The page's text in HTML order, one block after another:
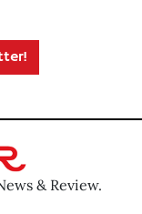
& Review.